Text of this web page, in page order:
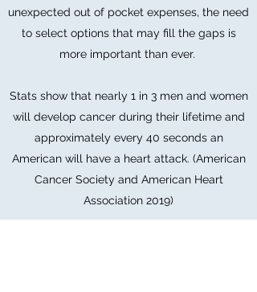
unexpected out of pocket expenses, the need
to select options that may fill the gaps is
more important than ever.
Stats show that nearly 1 in 3 men and women
will develop cancer during their lifetime and
approximately every 40 seconds an
American will have a heart attack. (American
Cancer Society and American Heart
Association 2019)